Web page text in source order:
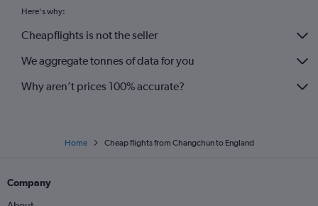
Here's why:
Cheapflights is not the seller
We aggregate tonnes of data for you
Why aren’t prices 100% accurate?
Home Cheap flights from Changchun to England
Company